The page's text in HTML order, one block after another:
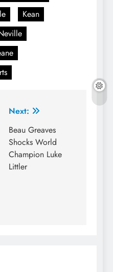
Kean
Next:
Beau Greaves
Shocks World
Champion Luke
Littler